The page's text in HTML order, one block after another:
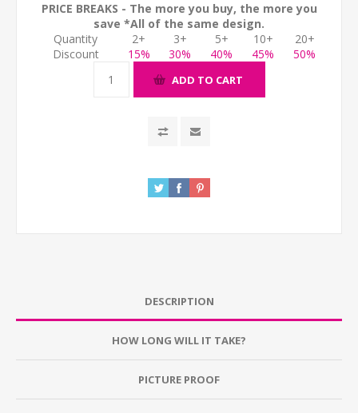
PRICE BREAKS - The more you buy, the more you
save *All of the same design.
Quantity
2+ 3+ 5+ 10+
20+
Discount
15% 30% 40% 45% 50%
ADD TO CART
DESCRIPTION
HOW LONG WILL IT TAKE?
PICTURE PROOF